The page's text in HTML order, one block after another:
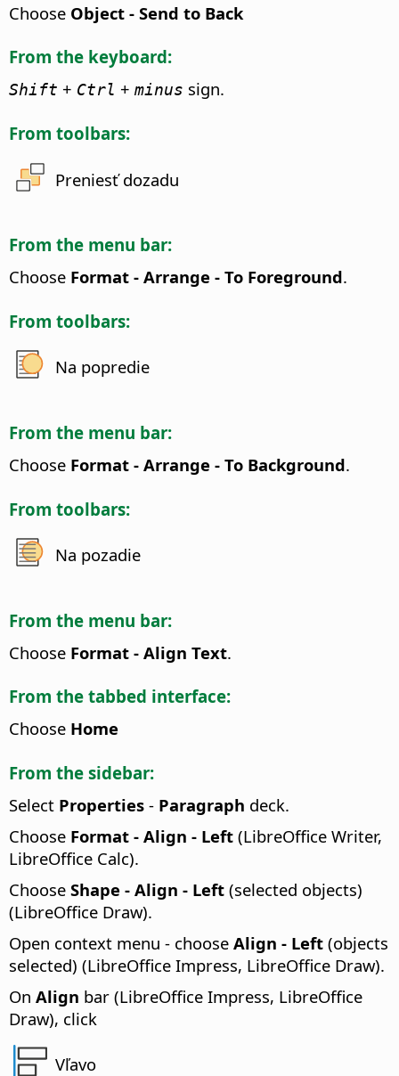
Choose Object - Send to Back
From the keyboard:
Shift + Ctrl + minus sign.
From toolbars:
Preniesť dozadu
From the menu bar:
Choose Format - Arrange - To Foreground.
From toolbars:
Na popredie
From the menu bar:
Choose Format - Arrange - To Background.
From toolbars:
Na pozadie
From the menu bar:
Choose Format - Align Text.
From the tabbed interface:
Choose Home
From the sidebar:
Select Properties - Paragraph deck.
Choose Format - Align - Left (LibreOffice Writer,
LibreOffice Calc).
Choose Shape - Align - Left (selected objects)
(LibreOffice Draw).
Open context menu - choose Align - Left (objects
selected) (LibreOffice Impress, LibreOffice Draw).
On Align bar (LibreOffice Impress, LibreOffice
Draw), click
Vľavo